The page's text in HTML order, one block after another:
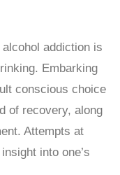
addiction is
Embarking
conscious choice
of recovery, along
Attempts at
into one’s